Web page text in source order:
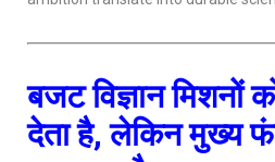
बजट विज्ञान मिशनों
देता है, लेकिन मुख्य